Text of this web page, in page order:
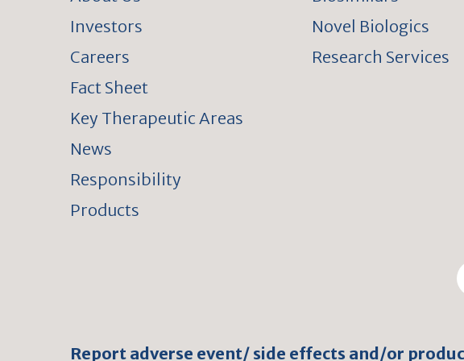
Investors
Careers
Fact Sheet
Key Therapeutic Areas
News
Responsibility
Products
Novel Biologics
Research Services
Report adverse event/ side effects and/or